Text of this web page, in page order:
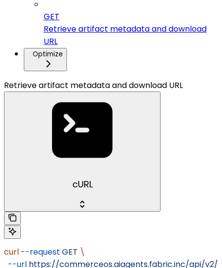
GET
Retrieve artifact metadata and download
URL
Optimize
Retrieve artifact metadata and download URL
cURL
curl --request GET \
  --url
https://commerceos.aiagents.fabric.inc/api/